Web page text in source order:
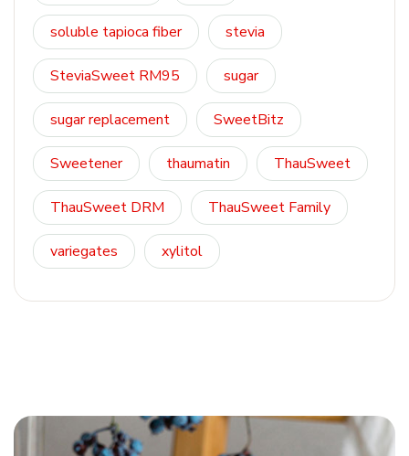
soluble tapioca fiber stevia
SteviaSweet RM95 sugar
sugar replacement SweetBitz
Sweetener thaumatin ThauSweet
ThauSweet DRM ThauSweet Family
variegates xylitol